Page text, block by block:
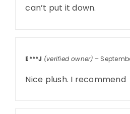
can’t put it down.
E***J (verified owner) –
Nice plush. I recommend